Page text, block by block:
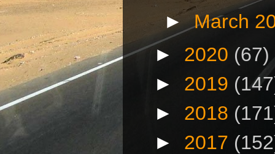
►March
► 2020 (67)
► 2019
► 2018
► 2017